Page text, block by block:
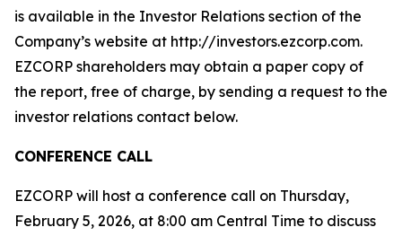
is available in the Investor Relations section of the
Company’s website at http://investors.ezcorp.com.
EZCORP shareholders may obtain a paper copy of
the report, free of charge, by sending a request to the
investor relations contact below.
CONFERENCE CALL
EZCORP will host a conference call on Thursday,
February 5, 2026, at 8:00 am Central Time to discuss